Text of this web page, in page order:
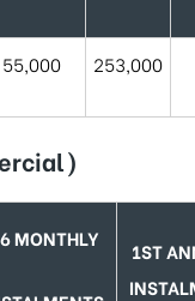
55,000 253,000
MONTHLY
1ST